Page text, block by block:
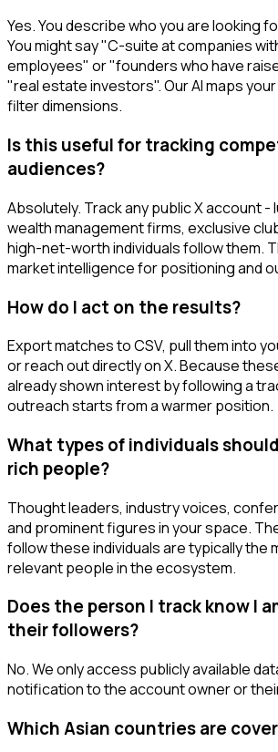
Yes. You describe who you are looking
You might say "C-suite at companies
employees" or "founders who have
"real estate investors". Our AI maps
filter dimensions.
Is this useful for tracking
audiences?
Absolutely. Track any public X account -
wealth management firms, exclusive
high-net-worth individuals follow them.
market intelligence for positioning and
How do I act on the results?
Export matches to CSV, pull them into
or reach out directly on X. Because
already shown interest by following a
outreach starts from a warmer position.
What types of individuals
rich people?
Thought leaders, industry voices,
and prominent figures in your space.
follow these individuals are typically the
relevant people in the ecosystem.
Does the person I track know I
their followers?
No. We only access publicly available
notification to the account owner or
Which Asian countries are